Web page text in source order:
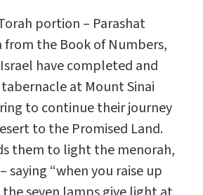
portion – Parashat
from the Book of Numbers,
have completed and
at Mount Sinai
to continue their journey
to the Promised Land.
them to light the menorah,
saying “when you raise up